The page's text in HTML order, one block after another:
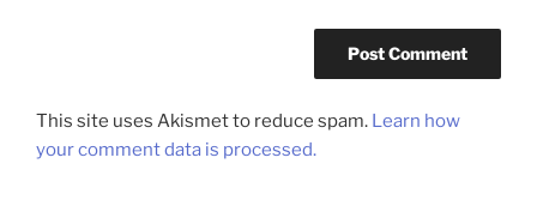
This site uses Akismet to reduce spam. Learn how
your comment data is processed.